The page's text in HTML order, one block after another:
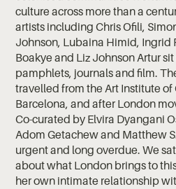
culture across more than a
artists including Chris Ofili,
Johnson, Lubaina Himid, Ingrid
Boakye and Liz Johnson Artur
pamphlets, journals and film.
travelled from the Art Institute of
Barcelona, and after London
Co-curated by Elvira Dyangani
Adom Getachew and Matthew
urgent and long overdue. We
about what London brings to
her own intimate relationship